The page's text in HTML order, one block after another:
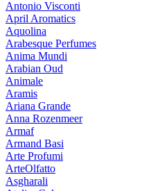
Antonio Visconti
April Aromatics
Aquolina
Arabesque Perfumes
Anima Mundi
Arabian Oud
Animale
Aramis
Ariana Grande
Anna Rozenmeer
Armaf
Armand Basi
Arte Profumi
ArteOlfatto
Asgharali